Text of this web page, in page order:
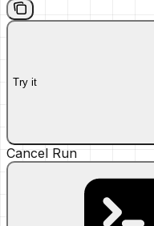
Try it
Cancel Run